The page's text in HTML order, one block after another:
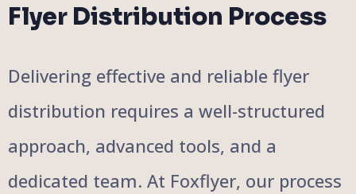
Flyer Distribution Process
Delivering effective and reliable flyer
distribution requires a well-structured
approach, advanced tools, and a
dedicated team. At Foxflyer, our process